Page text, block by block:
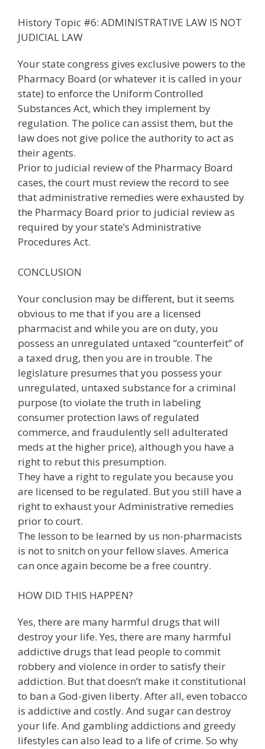
History Topic #6: ADMINISTRATIVE LAW IS NOT
JUDICIAL LAW
Your state congress gives exclusive powers to the
Pharmacy Board (or whatever it is called in your
state) to enforce the Uniform Controlled
Substances Act, which they implement by
regulation. The police can assist them, but the
law does not give police the authority to act as
their agents.
Prior to judicial review of the Pharmacy Board
cases, the court must review the record to see
that administrative remedies were exhausted by
the Pharmacy Board prior to judicial review as
required by your state’s Administrative
Procedures Act.
CONCLUSION
Your conclusion may be different, but it seems
obvious to me that if you are a licensed
pharmacist and while you are on duty, you
possess an unregulated untaxed “counterfeit” of
a taxed drug, then you are in trouble. The
legislature presumes that you possess your
unregulated, untaxed substance for a criminal
purpose (to violate the truth in labeling
consumer protection laws of regulated
commerce, and fraudulently sell adulterated
meds at the higher price), although you have a
right to rebut this presumption.
They have a right to regulate you because you
are licensed to be regulated. But you still have a
right to exhaust your Administrative remedies
prior to court.
The lesson to be learned by us non-pharmacists
is not to snitch on your fellow slaves. America
can once again become be a free country.
HOW DID THIS HAPPEN?
Yes, there are many harmful drugs that will
destroy your life. Yes, there are many harmful
addictive drugs that lead people to commit
robbery and violence in order to satisfy their
addiction. But that doesn’t make it constitutional
to ban a God-given liberty. After all, even tobacco
is addictive and costly. And sugar can destroy
your life. And gambling addictions and greedy
lifestyles can also lead to a life of crime. So why